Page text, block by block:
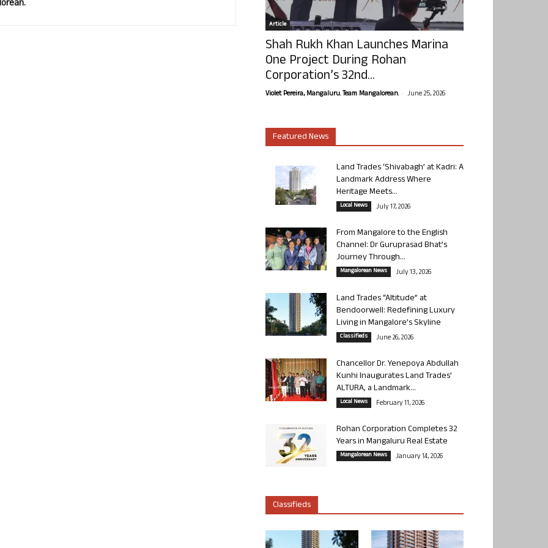
Article
Shah Rukh Khan Launches Marina
One Project During Rohan
Corporation’s 32nd...
Violet Pereira, Mangaluru. Team Mangalorean. - June 25, 2026
Featured News
Land Trades ‘Shivabagh’ at Kadri: A
Landmark Address Where
Heritage Meets...
Local News July 17, 2026
From Mangalore to the English
Channel: Dr Guruprasad Bhat’s
Journey Through...
Mangalorean News July 13, 2026
Land Trades “Altitude” at
Bendoorwell: Redefining Luxury
Living in Mangalore’s Skyline
Classifieds June 26, 2026
Chancellor Dr. Yenepoya Abdullah
Kunhi Inaugurates Land Trades’
ALTURA, a Landmark...
Local News February 11, 2026
Rohan Corporation Completes 32
Years in Mangaluru Real Estate
Mangalorean News January 14, 2026
Classifieds